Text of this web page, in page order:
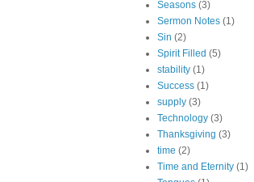
Seasons (3)
Sermon Notes (1)
Sin (2)
Spirit Filled (5)
stability (1)
Success (1)
supply (3)
Technology (3)
Thanksgiving (3)
time (2)
Time and Eternity (1)